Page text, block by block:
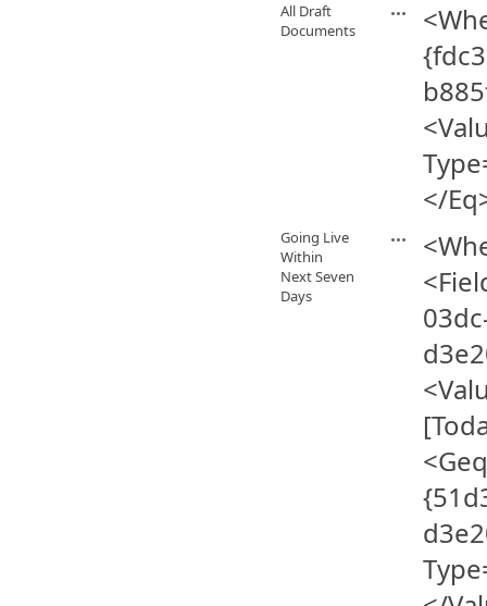
All Draft
Documents
</
Going Live
Within
Next Seven
Days